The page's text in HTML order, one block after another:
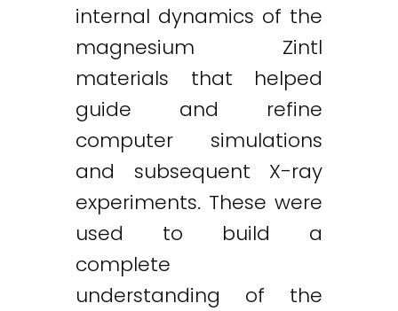
internal dynamics of the
magnesium Zintl
materials that helped
guide and refine
computer simulations
and subsequent X-ray
experiments. These were
used to build a
complete
understanding of the